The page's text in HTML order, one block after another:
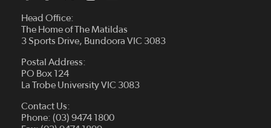
Head Office:
The Home of The Matildas
3 Sports Drive, Bundoora VIC 3083
Postal Address:
PO Box 124
La Trobe University VIC 3083
Contact Us:
Phone: (03) 9474 1800